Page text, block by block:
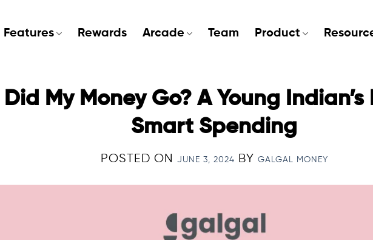
Features Rewards Arcade Team Product
My Money Go? A Young
Smart Spending
POSTED ON JUNE 3, 2024 BY GALGAL MONEY